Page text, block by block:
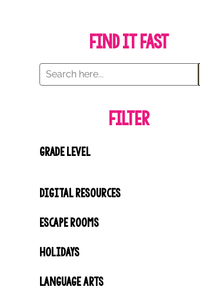
Find it Fast
Filter
GRADE LEVEL
DIGITAL RESOURCES
ESCAPE ROOMS
HOLIDAYS
LANGUAGE ARTS